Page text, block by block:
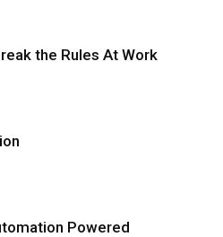
the Rules At Work
Powered